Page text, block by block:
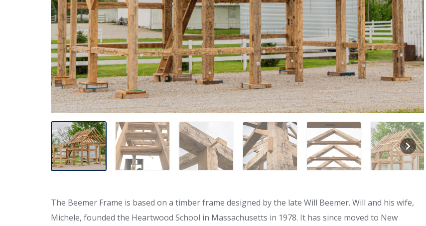
The Beemer Frame is based on a timber frame designed by the late Will Beemer. Will and his wife,
Michele, founded the Heartwood School in Massachusetts in 1978. It has since moved to New